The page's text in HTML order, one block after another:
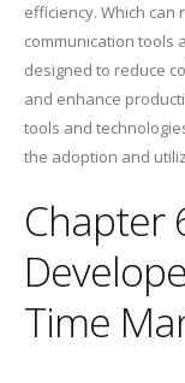
efficiency. Which
communication tools
designed to reduce
and enhance
tools and
the adoption and
Chapter
Time